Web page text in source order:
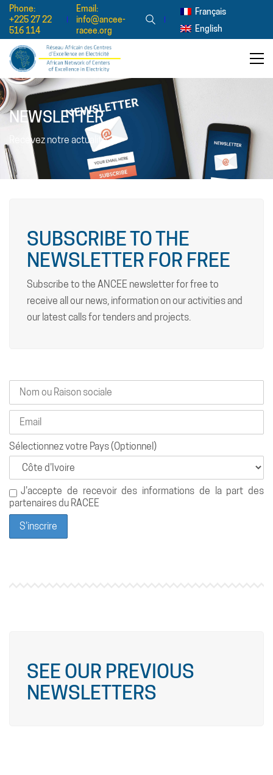
Phone:
+225 27 22
516 114
Email:
info@ancee-
racee.org
Français
English
NEWSLETTER
Recevez notre actualité
SUBSCRIBE TO THE
NEWSLETTER FOR FREE
Subscribe to the ANCEE newsletter for free to
receive all our news, information on our activities and
our latest calls for tenders and projects.
Sélectionnez votre Pays (Optionnel)
J'accepte de recevoir des informations de la part des
partenaires du RACEE
SEE OUR PREVIOUS
NEWSLETTERS